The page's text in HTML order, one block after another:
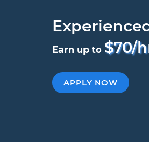
Earn up to $70/
APPLY NOW